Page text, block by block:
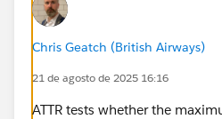
Chris Geatch (British Airways)
21 de agosto de 2025 16:16
ATTR tests whether the